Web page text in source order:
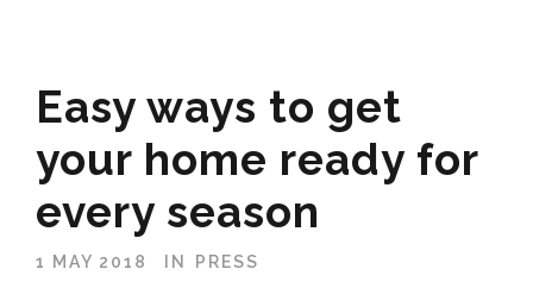
Easy ways to get
your home ready for
every season
1 MAY 2018 IN PRESS